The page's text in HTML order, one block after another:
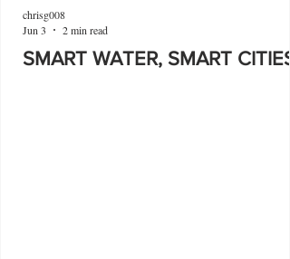
SMART WATER, SMART CITIES
chrisg008
Jun 3
2 min read